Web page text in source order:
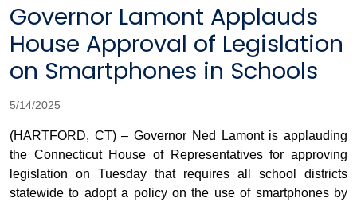
Governor Lamont Applauds
House Approval of Legislation
on Smartphones in Schools
5/14/2025
(HARTFORD, CT) – Governor Ned Lamont is applauding
the Connecticut House of Representatives for approving
legislation on Tuesday that requires all school districts
statewide to adopt a policy on the use of smartphones by